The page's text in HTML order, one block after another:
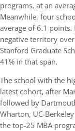
programs, at an
Meanwhile, four
average of 6.1
negative territory
Stanford Graduate
41% in that span.
The school with the
latest cohort, after
followed by
Wharton, UC-
the top-25 MBA